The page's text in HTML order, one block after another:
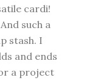
cardi!
such a
stash. I
and ends
a project